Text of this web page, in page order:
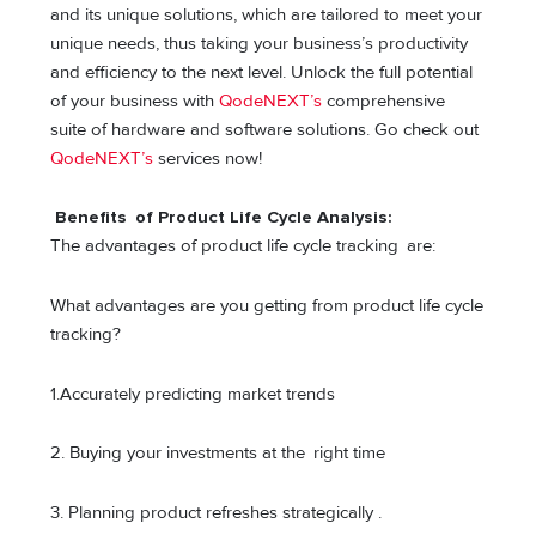
and its unique solutions, which are tailored to meet your
unique needs, thus taking your business’s productivity
and efficiency to the next level. Unlock the full potential
of your business withQodeNEXT’s comprehensive
suite of hardware and software solutions. Go check out
QodeNEXT’s services now!
Benefits of Product Life Cycle Analysis:
The advantages of product life cycle tracking are:
What advantages are you getting from product life cycle
tracking?
1.Accurately predicting market trends
2. Buying your investments at the right time
3. Planning product refreshes strategically .